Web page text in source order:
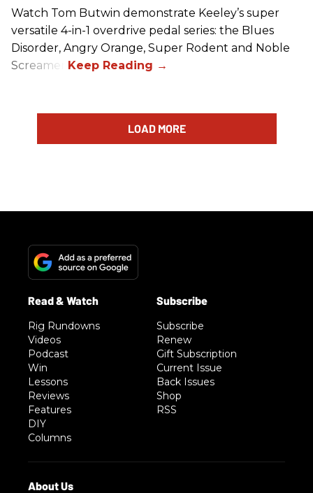
Watch Tom Butwin demonstrate Keeley’s super
versatile 4-in-1 overdrive pedal series: the Blues
Disorder, Angry Orange, Super Rodent and Noble
Screamer.
LOAD MORE
Rig Rundowns
Videos
Podcast
Win
Lessons
Reviews
Features
DIY
Columns
Subscribe
Renew
Gift Subscription
Current Issue
Back Issues
Shop
RSS